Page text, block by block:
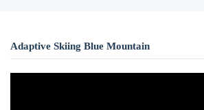
Adaptive Skiing Blue Mountain